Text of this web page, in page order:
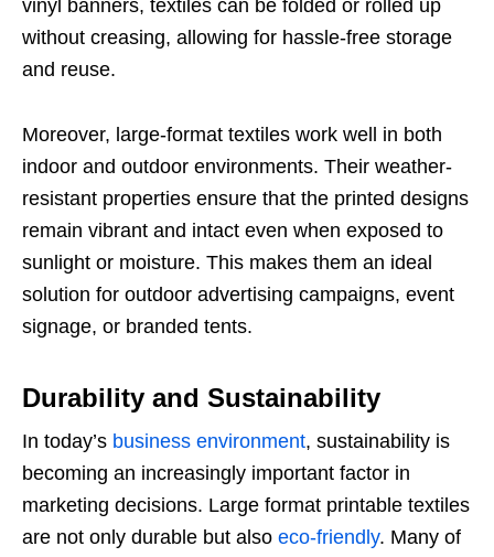
vinyl banners, textiles can be folded or rolled up
without creasing, allowing for hassle-free storage
and reuse.
Moreover, large-format textiles work well in both
indoor and outdoor environments. Their weather-
resistant properties ensure that the printed designs
remain vibrant and intact even when exposed to
sunlight or moisture. This makes them an ideal
solution for outdoor advertising campaigns, event
signage, or branded tents.
Durability and Sustainability
In today’s business environment, sustainability is
becoming an increasingly important factor in
marketing decisions. Large format printable textiles
are not only durable but also eco-friendly. Many of